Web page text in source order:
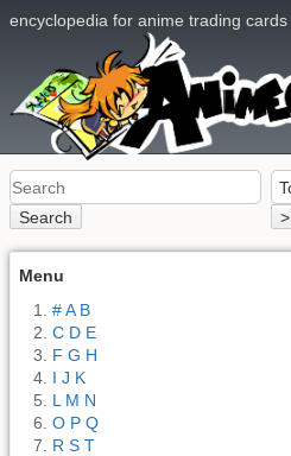
encyclopedia for anime trading cards
Search >
Menu
# A B
C D E
F G H
I J K
L M N
O P Q
R S T